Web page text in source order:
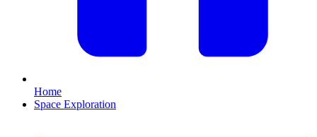
Home
Space Exploration